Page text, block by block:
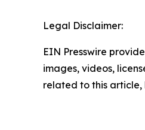
Legal Disclaimer:
EIN Presswire
images, videos,
related to this